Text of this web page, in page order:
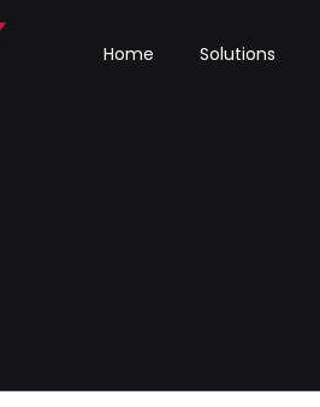
Home Solutions